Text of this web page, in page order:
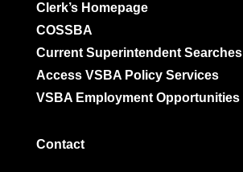
Clerk’s Homepage
COSSBA
Current Superintendent Searches
Access VSBA Policy Services
VSBA Employment Opportunities
Contact